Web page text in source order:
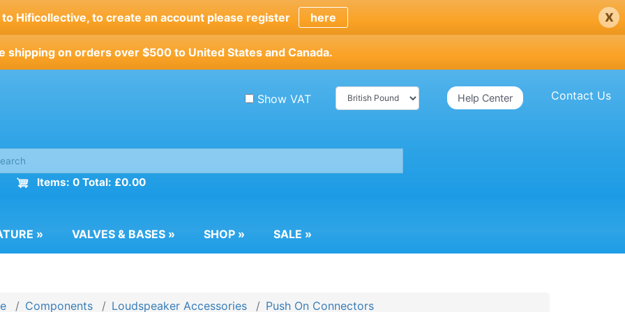
Hificollective, to create an account please register here x
shipping on orders over $500 to United States and Canada.
Contact Us
Help Center
Show VAT
Items: 0 Total: £0.00
» VALVES & BASES » SHOP » SALE »
Components Loudspeaker Accessories
Push On Connectors